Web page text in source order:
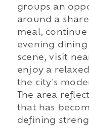
groups an
around a
meal,
evening
scene, visit
enjoy a
the city's
The area
that has
defining